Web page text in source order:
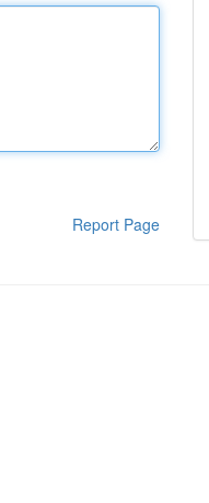
Report Page